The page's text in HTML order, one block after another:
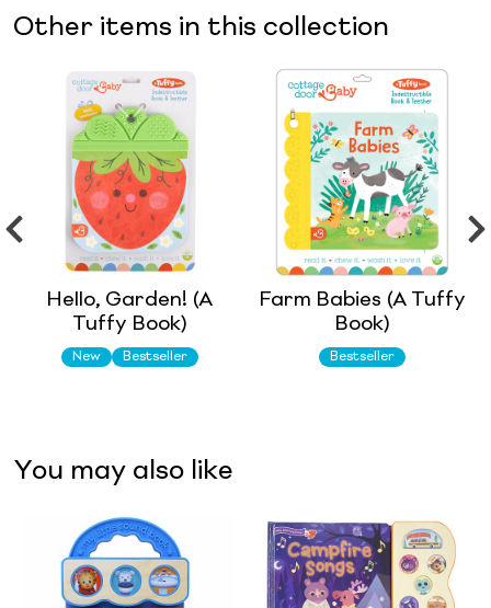
Other items in this collection
Hello, Garden! (A
Tuffy Book)
New Bestseller
Farm Babies (A Tuffy
Book)
Bestseller
You may also like